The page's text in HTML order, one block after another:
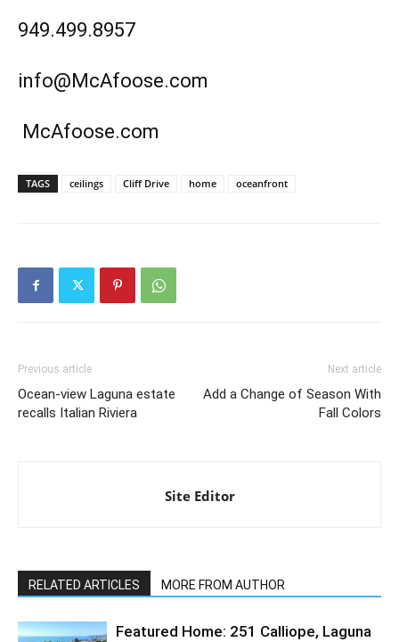
949.499.8957
info@McAfoose.com
McAfoose.com
TAGS ceilings Cliff Drive home oceanfront
Previous article
Ocean-view Laguna estate
recalls Italian Riviera
Next article
Add a Change of Season With
Fall Colors
Site Editor
RELATED ARTICLES MORE FROM AUTHOR
Featured Home: 251 Calliope, Laguna